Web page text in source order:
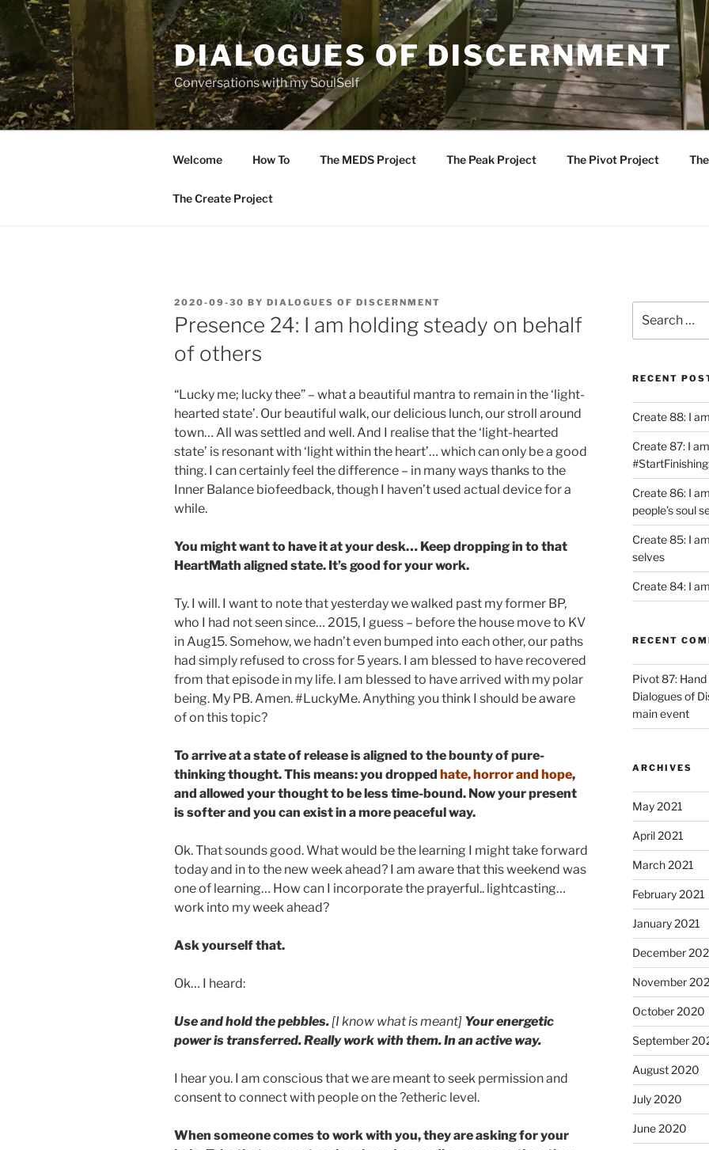
Skip
content
DIALOGUES OF DISCERNMENT
Conversations with my SoulSelf
Welcome How To The MEDS Project The Peak Project The Pivot Project
The Create Project
POSTED
ON
2020-09-30 BY DIALOGUES OF DISCERNMENT
Presence 24: I am holding steady on behalf
of others
“Lucky me; lucky thee” – what a beautiful mantra to remain in the ‘light-
hearted state’. Our beautiful walk, our delicious lunch, our stroll around
town… All was settled and well. And I realise that the ‘light-hearted
state’ is resonant with ‘light within the heart’… which can only be a good
thing. I can certainly feel the difference – in many ways thanks to the
Inner Balance biofeedback, though I haven’t used actual device for a
while.
You might want to have it at your desk… Keep dropping in to that
HeartMath aligned state. It’s good for your work.
Ty. I will. I want to note that yesterday we walked past my former BP,
who I had not seen since… 2015, I guess – before the house move to KV
in Aug15. Somehow, we hadn’t even bumped into each other, our paths
had simply refused to cross for 5 years. I am blessed to have recovered
from that episode in my life. I am blessed to have arrived with my polar
being. My PB. Amen. #LuckyMe. Anything you think I should be aware
of on this topic?
To arrive at a state of release is aligned to the bounty of pure-
thinking thought. This means: you dropped hate, horror and hope,
and allowed your thought to be less time-bound. Now your present
is softer and you can exist in a more peaceful way.
Ok. That sounds good. What would be the learning I might take forward
today and in to the new week ahead? I am aware that this weekend was
one of learning… How can I incorporate the prayerful.. lightcasting…
work into my week ahead?
Ask yourself that.
Ok… I heard:
Use and hold the pebbles. [I know what is meant] Yourenergetic
power is transferred. Really work with them. In an active way.
I hear you. I am conscious that we are meant to seek permission and
consent to connect with people on the ?etheric level.
When someone comes to work with you, they are asking for your
for:
RECENT
Create 88: I
Create 87: I
Create 86: I
people’s soul
Create 85: I
selves
Create 84: I
RECENT
Pivot 87:
Dialogues of
main event
ARCHIVES
May 2021
April 2021
March 2021
February 2021
January 2021
December
November
October 2020
September
August 2020
July 2020
June 2020